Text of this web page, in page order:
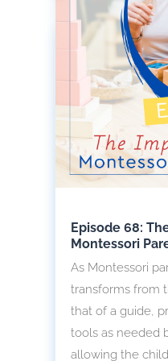
Episode 68:
Montessori
As Montessori
transforms from
that of a guide,
tools as needed
allowing the